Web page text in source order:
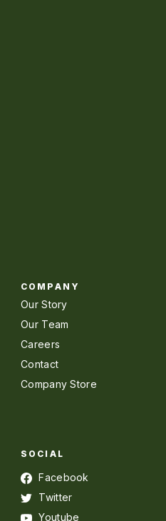
COMPANY
Our Story
Our Team
Careers
Contact
Company Store
SOCIAL
Facebook
Twitter
Youtube